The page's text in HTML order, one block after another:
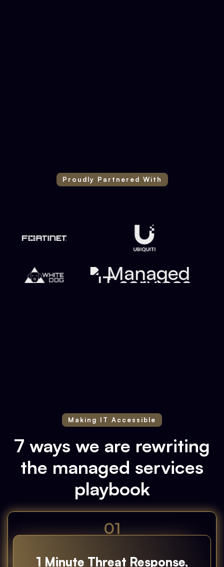
Proudly Partnered With
Making IT Accessible
7 ways we are rewriting
the managed services
playbook
01
1 Minute Threat Response,